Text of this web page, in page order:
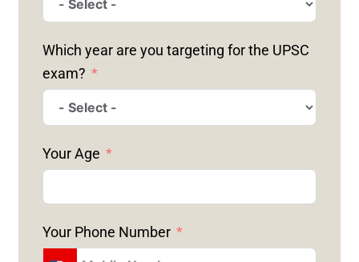
Which year are you targeting for the UPSC
exam?
Your Age
Your Phone Number